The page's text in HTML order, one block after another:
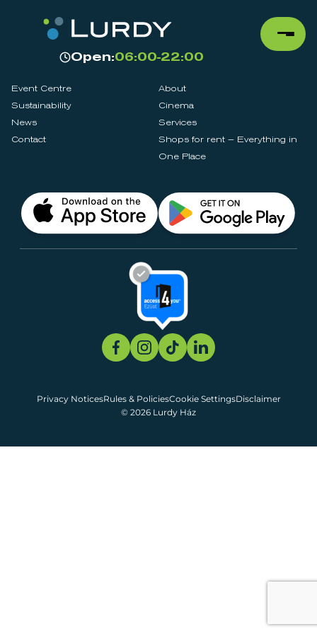
Open:06:00-22:00
Event Centre
About
Sustainability
Cinema
News
Services
Contact
Shops for rent – Everything in
One Place
© 2026 Lurdy Ház
Privacy NoticesRules & PoliciesCookie SettingsDisclaimer